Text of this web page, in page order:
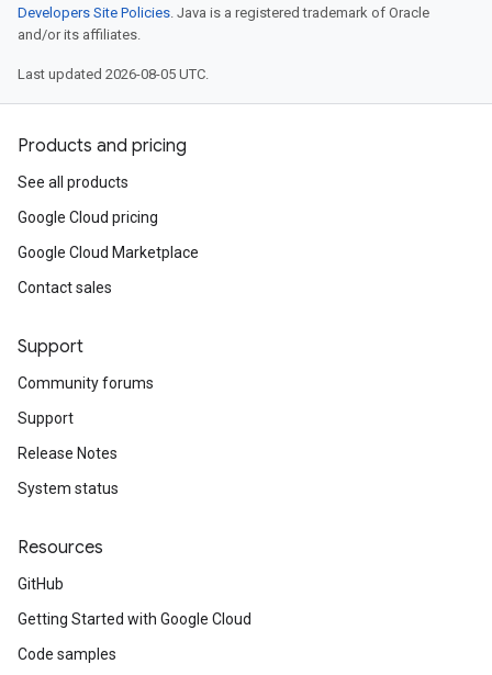
Developers Site Policies. Java is a registered trademark of Oracle
and/or its affiliates.
Last updated 2026-08-05 UTC.
Products and pricing
See all products
Google Cloud pricing
Google Cloud Marketplace
Contact sales
Support
Community forums
Support
Release Notes
System status
Resources
GitHub
Getting Started with Google Cloud
Code samples